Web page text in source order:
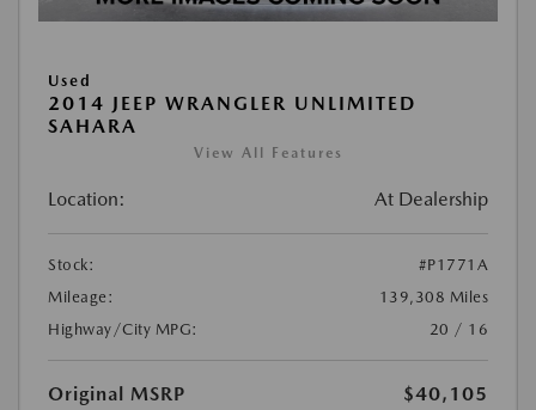
Used
2014 JEEP WRANGLER UNLIMITED
SAHARA
View All Features
Location: At Dealership
Stock:
#P1771A
Mileage:
139,308 Miles
Highway/City MPG:
20 / 16
Original MSRP
$40,105